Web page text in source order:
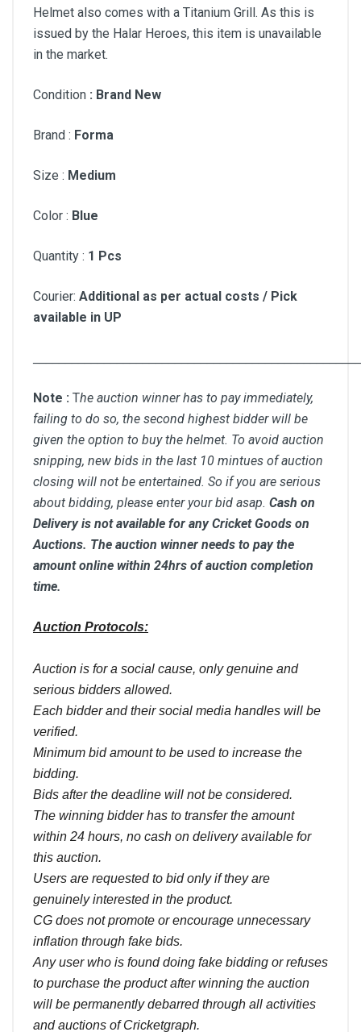
Helmet also comes with a Titanium Grill. As this is
issued by the Halar Heroes, this item is unavailable
in the market.
Condition : Brand New
Brand : Forma
Size : Medium
Color : Blue
Quantity : 1 Pcs
Courier: Additional as per actual costs / Pick
available in UP
Note : The auction winner has to pay immediately,
failing to do so, the second highest bidder will be
given the option to buy the helmet. To avoid auction
snipping, new bids in the last 10 mintues of auction
closing will not be entertained. So if you are serious
about bidding, please enter your bid asap. Cash on
Delivery is not available for any Cricket Goods on
Auctions. The auction winner needs to pay the
amount online within 24hrs of auction completion
time.
Auction Protocols:
Auction is for a social cause, only genuine and
serious bidders allowed.
Each bidder and their social media handles will be
verified.
Minimum bid amount to be used to increase the
bidding.
Bids after the deadline will not be considered.
The winning bidder has to transfer the amount
within 24 hours, no cash on delivery available for
this auction.
Users are requested to bid only if they are
genuinely interested in the product.
CG does not promote or encourage unnecessary
inflation through fake bids.
Any user who is found doing fake bidding or refuses
to purchase the product after winning the auction
will be permanently debarred through all activities
and auctions of Cricketgraph.